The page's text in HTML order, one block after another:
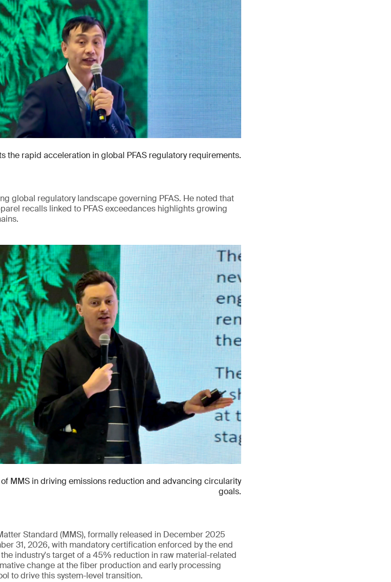
the rapid acceleration in global PFAS regulatory requirements.
global regulatory landscape governing PFAS. He noted that
recalls linked to PFAS exceedances highlights growing
MMS in driving emissions reduction and advancing circularity
goals.
Standard (MMS), formally released in December 2025
31, 2026, with mandatory certification enforced by the end
industry's target of a 45% reduction in raw material-related
change at the fiber production and early processing
to drive this system-level transition.